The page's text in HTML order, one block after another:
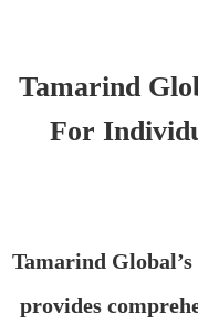
Tamarind
For
Tamarind
provides